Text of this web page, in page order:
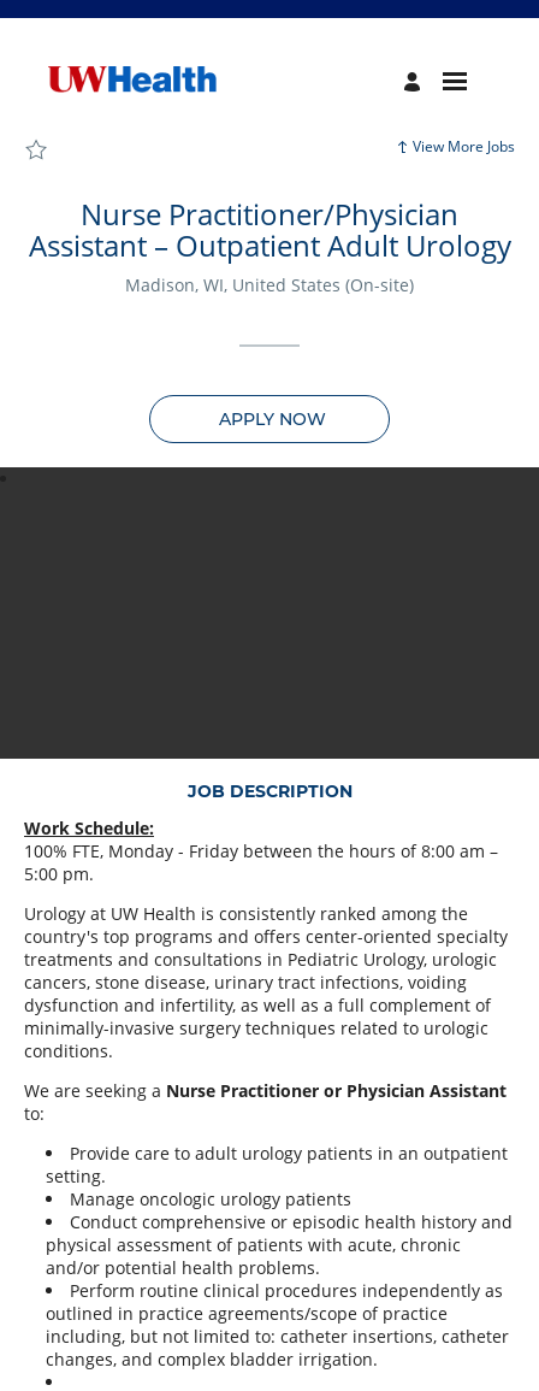
View More Jobs
Nurse Practitioner/Physician
Assistant – Outpatient Adult Urology
Madison, WI, United States (On-site)
APPLY NOW
JOB DESCRIPTION
Work Schedule:
100% FTE, Monday - Friday between the hours of 8:00 am –
5:00 pm.
Urology at UW Health is consistently ranked among the
country's top programs and offers center-oriented specialty
treatments and consultations in Pediatric Urology, urologic
cancers, stone disease, urinary tract infections, voiding
dysfunction and infertility, as well as a full complement of
minimally-invasive surgery techniques related to urologic
conditions.
We are seeking a Nurse Practitioner or Physician Assistant
to:
Provide care to adult urology patients in an outpatient
setting.
Manage oncologic urology patients
Conduct comprehensive or episodic health history and
physical assessment of patients with acute, chronic
and/or potential health problems.
Perform routine clinical procedures independently as
outlined in practice agreements/scope of practice
including, but not limited to: catheter insertions, catheter
changes, and complex bladder irrigation.
Page
Assistant